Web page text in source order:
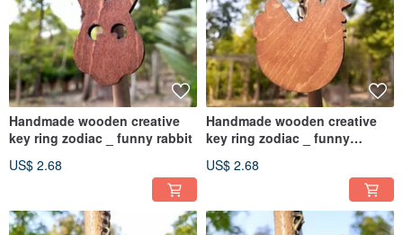
Handmade wooden creative
key ring zodiac _ funny rabbit
US$ 2.68
Handmade wooden creative
key ring zodiac _ funny
US$ 2.68